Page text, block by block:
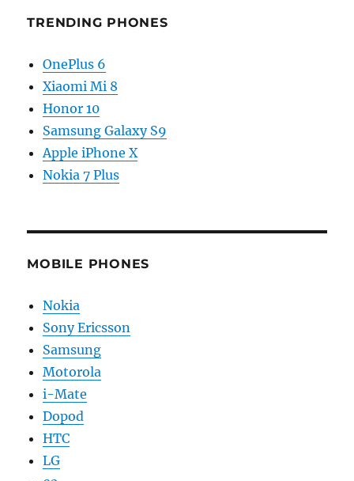
TRENDING PHONES
OnePlus 6
Xiaomi Mi 8
Honor 10
Samsung Galaxy S9
Apple iPhone X
Nokia 7 Plus
MOBILE PHONES
Nokia
Sony Ericsson
Samsung
Motorola
i-Mate
Dopod
HTC
LG